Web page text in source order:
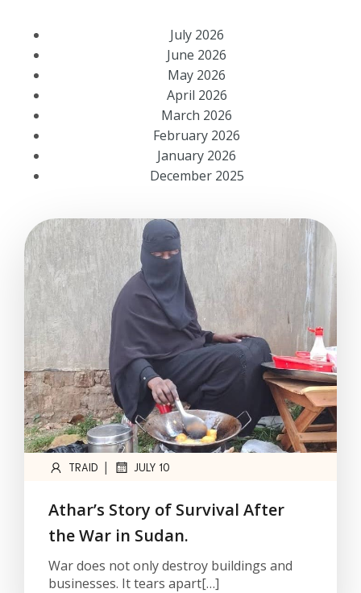
July 2026
June 2026
May 2026
April 2026
March 2026
February 2026
January 2026
December 2025
TRAID | JULY 10
Athar’s Story of Survival After
the War in Sudan.
War does not only destroy buildings and
businesses. It tears apart[…]